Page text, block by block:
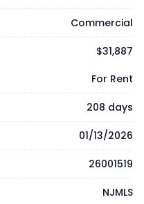
Commercial
$31,887
For Rent
208 days
01/13/2026
26001519
NJMLS